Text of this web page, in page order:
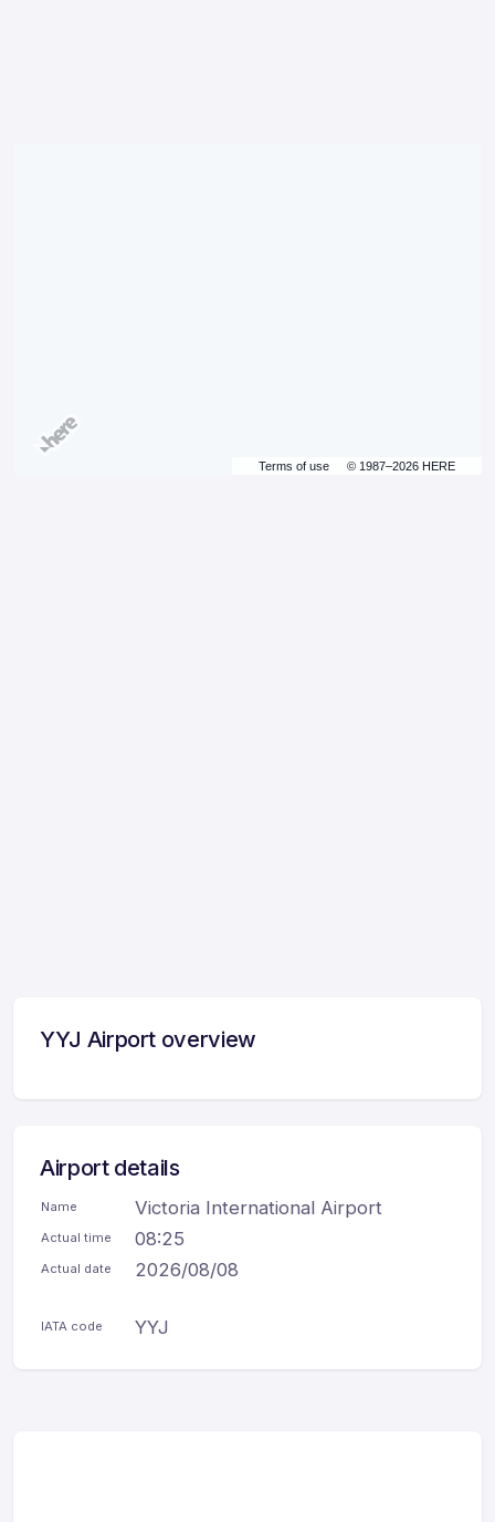
Terms of use © 1987–2026 HERE
YYJ Airport overview
Airport details
Name Victoria International Airport
Actual time 08:25
Actual date 2026/08/08
IATA code YYJ